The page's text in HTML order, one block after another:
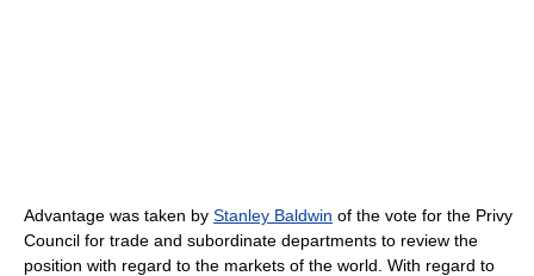
Advantage was taken by Stanley Baldwin of the vote for the Privy
Council for trade and subordinate departments to review the
position with regard to the markets of the world. With regard to